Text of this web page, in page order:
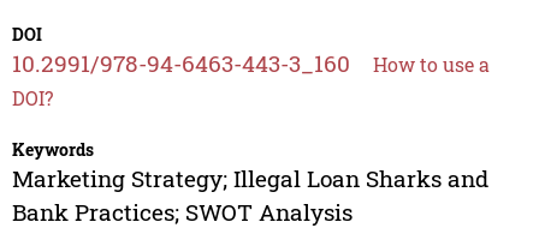
DOI
10.2991/978-94-6463-443-3_160
How to use a
DOI?
Keywords
Marketing Strategy; Illegal Loan Sharks and
Bank Practices; SWOT Analysis